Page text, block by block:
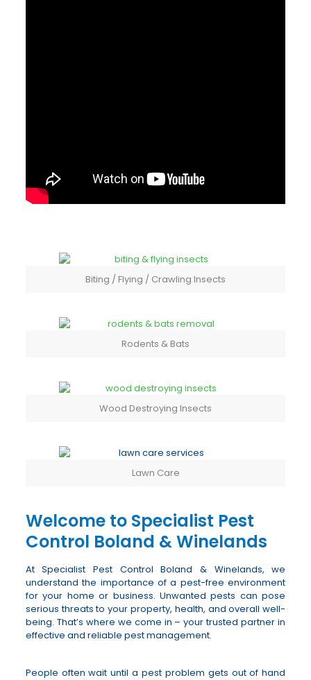
Biting / Flying / Crawling Insects
Rodents & Bats
Wood Destroying Insects
Lawn Care
Welcome to Specialist Pest
Control Boland & Winelands
At Specialist Pest Control Boland & Winelands, we
understand the importance of a pest-free environment
for your home or business. Unwanted pests can pose
serious threats to your property, health, and overall well-
being. That’s where we come in – your trusted partner in
effective and reliable pest management.
People often wait until a pest problem gets out of hand